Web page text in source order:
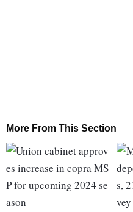
More From This Section